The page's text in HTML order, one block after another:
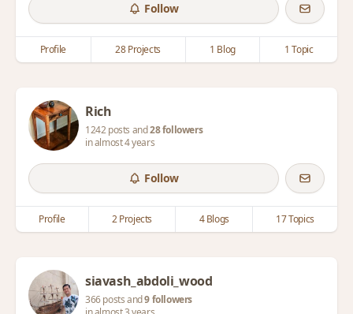
Follow
Profile 28 Projects 1 Blog 1 Topic
Rich
1242 posts and28 followers
in almost 4 years
Follow
Profile 2 Projects 4 Blogs 17 Topics
siavash_abdoli_wood
366 posts and9 followers